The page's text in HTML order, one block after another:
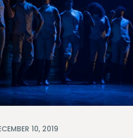
10, 2019